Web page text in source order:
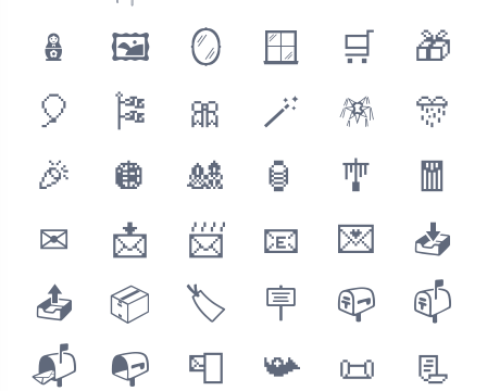
🪆
🖼 🪞 🪟 🛒
🎁
🎈
🎏 🎀 🪄 🪅
🎊
🎉
🪩 🎎 🏮 🎐
🧧
✉
📩 📨 📧 💌
📥
📤 📦 🏷 🪧 📪 📫
📬 📭 📮 📯 📜
📃